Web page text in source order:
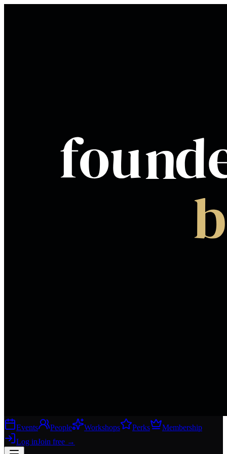
Events People Workshops Perks
Membership
Log inJoin free →